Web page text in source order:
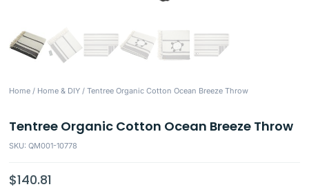
Home / Home & DIY / Tentree Organic Cotton Ocean Breeze Throw
Tentree Organic Cotton Ocean Breeze Throw
SKU: QM001-10778
$140.81